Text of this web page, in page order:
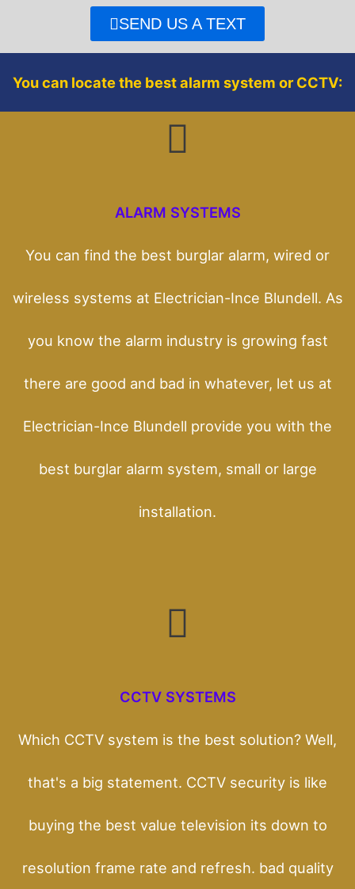
o
k
r
SEND US A TEXT
You can locate the best alarm system or CCTV:
ALARM SYSTEMS
You can find the best burglar alarm, wired or
wireless systems at Electrician-Ince Blundell. As
you know the alarm industry is growing fast
there are good and bad in whatever, let us at
Electrician-Ince Blundell provide you with the
best burglar alarm system, small or large
installation.
CCTV SYSTEMS
Which CCTV system is the best solution? Well,
that's a big statement. CCTV security is like
buying the best value television its down to
resolution frame rate and refresh. bad quality